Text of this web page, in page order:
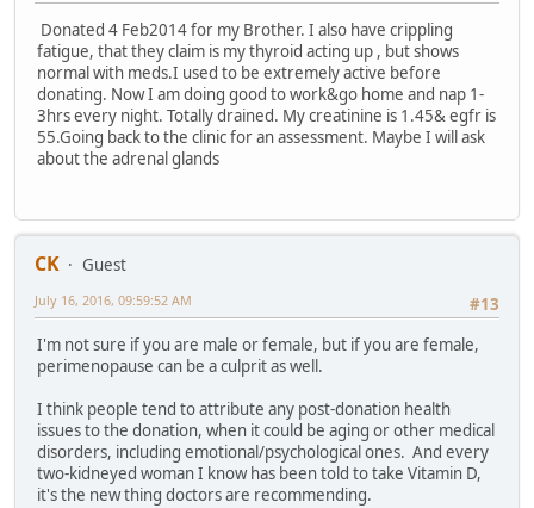
Donated 4 Feb2014 for my Brother. I also have crippling
fatigue, that they claim is my thyroid acting up , but shows
normal with meds.I used to be extremely active before
donating. Now I am doing good to work&go home and nap 1-
3hrs every night. Totally drained. My creatinine is 1.45& egfr is
55.Going back to the clinic for an assessment. Maybe I will ask
about the adrenal glands
CK
Guest
#13
July 16, 2016, 09:59:52 AM
I'm not sure if you are male or female, but if you are female,
perimenopause can be a culprit as well.
I think people tend to attribute any post-donation health
issues to the donation, when it could be aging or other medical
disorders, including emotional/psychological ones. And every
two-kidneyed woman I know has been told to take Vitamin D,
it's the new thing doctors are recommending.